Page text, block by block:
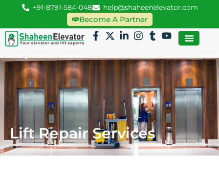
+91-8791-584-048 help@shaheenelevator.com
Become A Partner
Lift Repair Services